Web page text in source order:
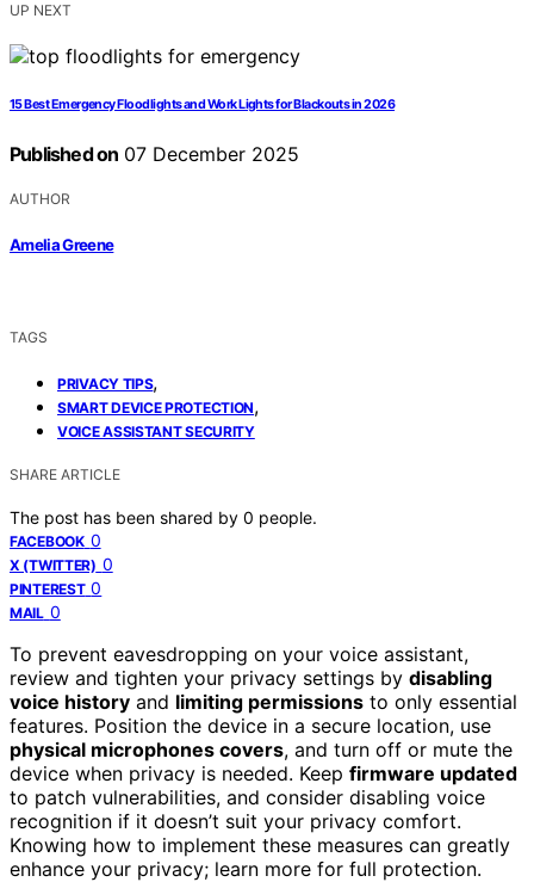
UP NEXT
15 Best Emergency Floodlights and Work Lights for Blackouts in 2026
Published on 07 December 2025
AUTHOR
Amelia Greene
TAGS
PRIVACY TIPS,
SMART DEVICE PROTECTION,
VOICE ASSISTANT SECURITY
SHARE ARTICLE
The post has been shared by 0 people.
FACEBOOK 0
X (TWITTER) 0
PINTEREST 0
MAIL 0
To prevent eavesdropping on your voice assistant,
review and tighten your privacy settings by disabling
voice history and limiting permissions to only essential
features. Position the device in a secure location, use
physical microphones covers, and turn off or mute the
device when privacy is needed. Keep firmware updated
to patch vulnerabilities, and consider disabling voice
recognition if it doesn’t suit your privacy comfort.
Knowing how to implement these measures can greatly
enhance your privacy; learn more for full protection.